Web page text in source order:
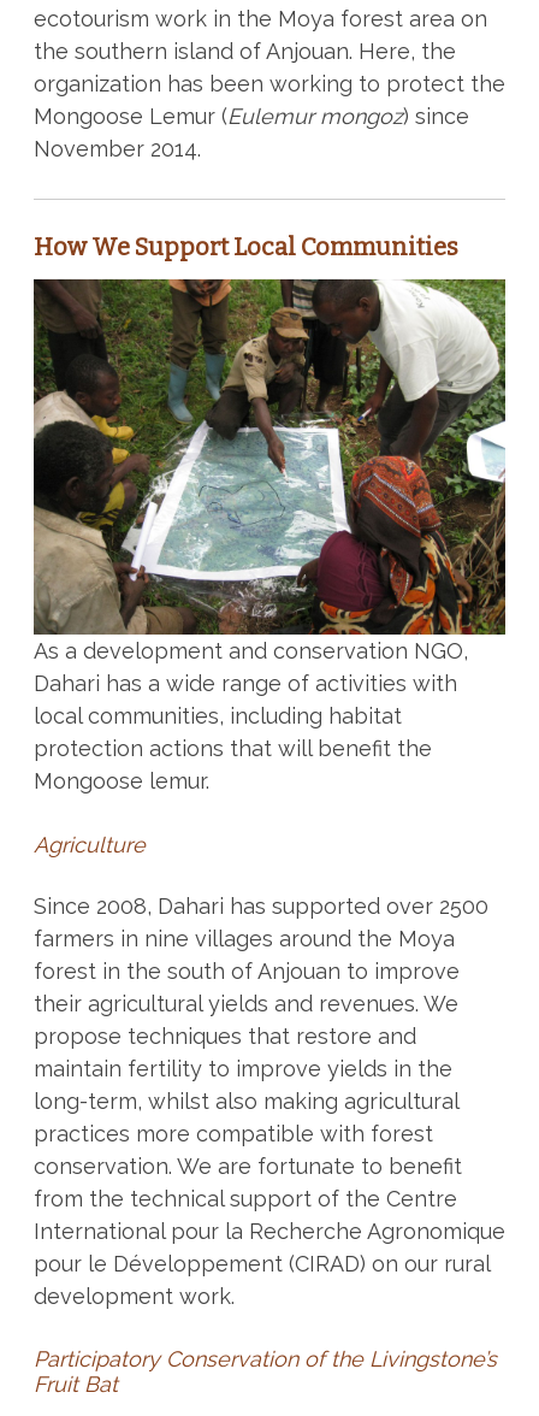
ecotourism work in the Moya forest area on
the southern island of Anjouan. Here, the
organization has been working to protect the
Mongoose Lemur (Eulemur mongoz) since
November 2014.
How We Support Local Communities
As a development and conservation NGO,
Dahari has a wide range of activities with
local communities, including habitat
protection actions that will benefit the
Mongoose lemur.
Agriculture
Since 2008, Dahari has supported over 2500
farmers in nine villages around the Moya
forest in the south of Anjouan to improve
their agricultural yields and revenues. We
propose techniques that restore and
maintain fertility to improve yields in the
long-term, whilst also making agricultural
practices more compatible with forest
conservation. We are fortunate to benefit
from the technical support of the Centre
International pour la Recherche Agronomique
pour le Développement (CIRAD) on our rural
development work.
Participatory Conservation of the Livingstone’s
Fruit Bat